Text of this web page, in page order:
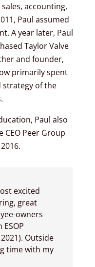
accounting,
Paul assumed
A year later, Paul
Taylor Valve
and founder,
primarily spent
strategy of the
Paul also
CEO Peer Group
excited
great
owners
Outside
time with my